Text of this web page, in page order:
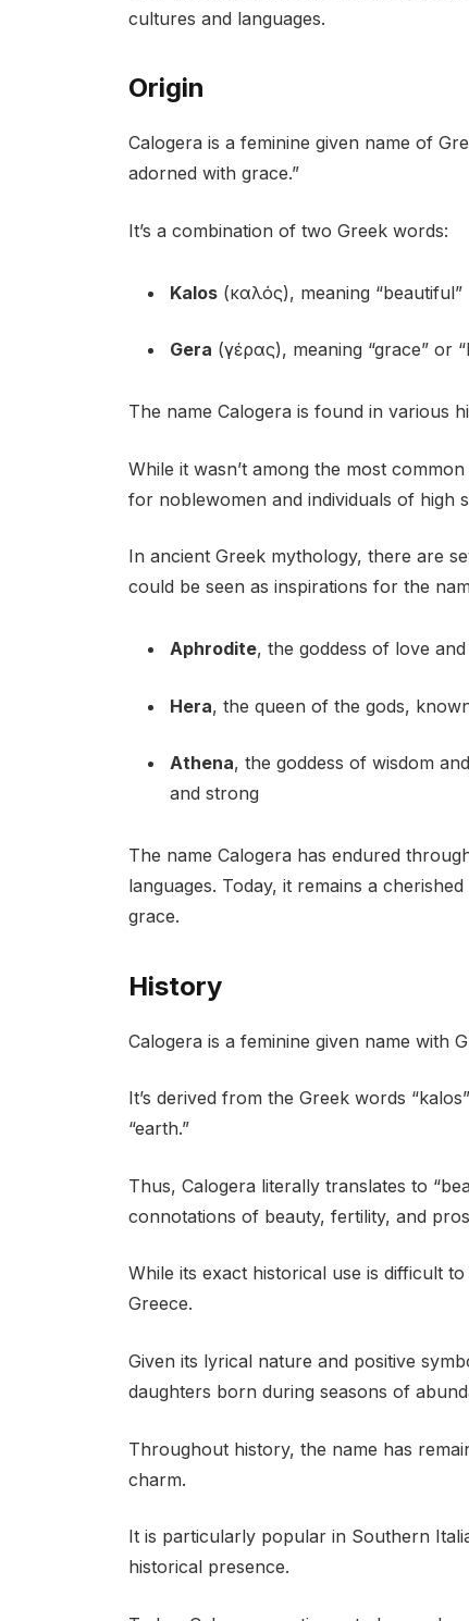
cultures and languages.
Origin
Calogera is a feminine given name of
adorned with grace.”
It’s a combination of two Greek words:
Kalos(καλός), meaning “beautiful”
Gera (γέρας), meaning “grace” or
The name Calogera is found in various
While it wasn’t among the most
for noblewomen and individuals of high
In ancient Greek mythology, there are
could be seen as inspirations for the
Aphrodite, the goddess of love
Hera, the queen of the gods,
Athena, the goddess of wisdom
and strong
The name Calogera has endured
languages. Today, it remains a
grace.
History
Calogera is a feminine given name with
It’s derived from the Greek words
“earth.”
Thus, Calogera literally translates to
connotations of beauty, fertility, and
While its exact historical use is difficult
Greece.
Given its lyrical nature and positive
daughters born during seasons of
Throughout history, the name has
charm.
It is particularly popular in Southern
historical presence.